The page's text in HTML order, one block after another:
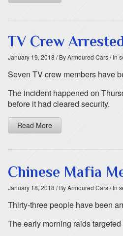
TV Crew
January 19, 2018 / By Armoured Cars/ In
Seven TV crew members have
The incident happened on
before it had cleared security.
Read More
Chinese Mafia
January 18, 2018 / By Armoured Cars/ In
Thirty-three people have been
The early morning raids